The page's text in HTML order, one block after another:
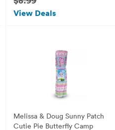
Bedside Caddy (White)
View Deals
Melissa & Doug Sunny Patch
Cutie Pie Butterfly Camp